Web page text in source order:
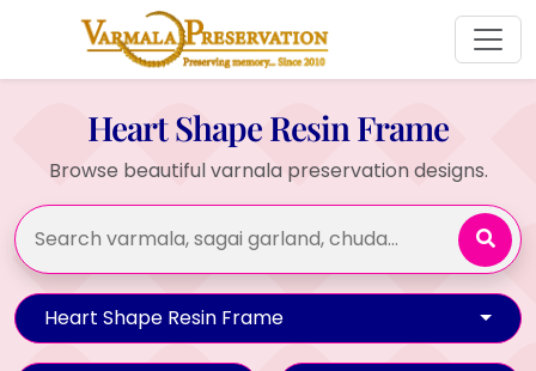
Heart Shape Resin Frame
Browse beautiful varnala preservation designs.
Heart Shape Resin Frame